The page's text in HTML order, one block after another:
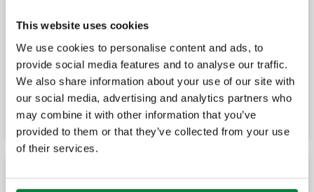
This website uses cookies
We use cookies to personalise content and ads, to
provide social media features and to analyse our traffic.
We also share information about your use of our site with
our social media, advertising and analytics partners who
may combine it with other information that you’ve
provided to them or that they’ve collected from your use
of their services.
balancing valve for thermal disinfection
ThermoSetter™, Adjustable thermal
balancing valve with disinfection bypass
cartridge (press)
Expand
ThermoSetter™ Large body